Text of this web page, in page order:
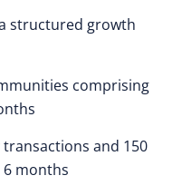
structured growth
comprising
transactions and 150
months